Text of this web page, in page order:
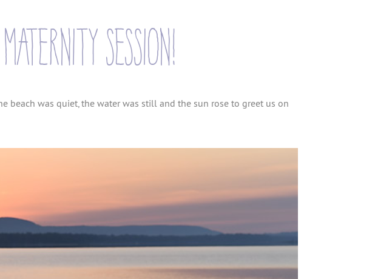
session!
was quiet, the water was still and the sun rose to greet us on